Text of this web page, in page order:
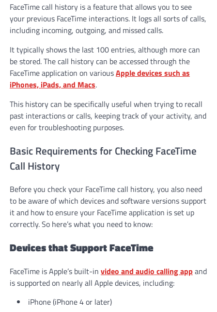
FaceTime call history is a feature that allows you to see
your previous FaceTime interactions. It logs all sorts of calls,
including incoming, outgoing, and missed calls.
It typically shows the last 100 entries, although more can
be stored. The call history can be accessed through the
FaceTime application on variousApple devices such as
iPhones, iPads, and Macs.
This history can be specifically useful when trying to recall
past interactions or calls, keeping track of your activity, and
even for troubleshooting purposes.
Basic Requirements for Checking FaceTime
Call History
Before you check your FaceTime call history, you also need
to be aware of which devices and software versions support
it and how to ensure your FaceTime application is set up
correctly. So here’s what you need to know:
Devices that Support FaceTime
FaceTime is Apple’s built-in video and audio calling app and
is supported on nearly all Apple devices, including:
iPhone (iPhone 4 or later)